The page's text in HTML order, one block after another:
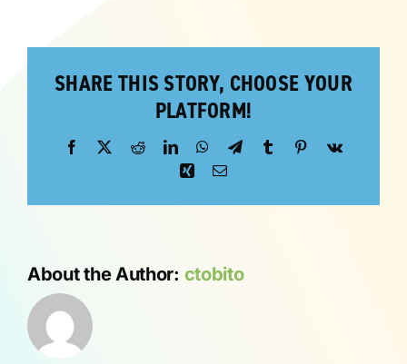
ABOUT
SHARE THIS STORY, CHOOSE YOUR
PLATFORM!
Facebook RedditLinkedInWhatsApp
TelegramTumblr Pinterest
Vk
XingEmail
About the Author: ctobito